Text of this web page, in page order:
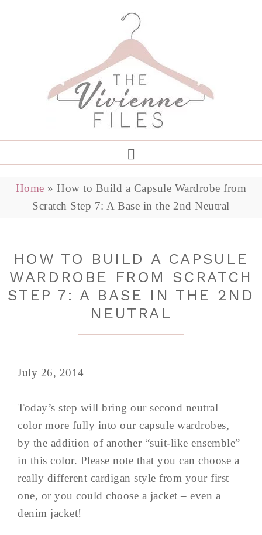
Home »How to Build a Capsule Wardrobe from
Scratch Step 7: A Base in the 2nd Neutral
HOW TO BUILD A CAPSULE
WARDROBE FROM SCRATCH
STEP 7: A BASE IN THE 2ND
NEUTRAL
July 26, 2014
Today’s step will bring our second neutral
color more fully into our capsule wardrobes,
by the addition of another “suit-like ensemble”
in this color. Please note that you can choose a
really different cardigan style from your first
one, or you could choose a jacket – even a
denim jacket!